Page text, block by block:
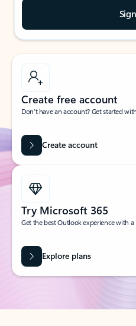
Create free account
Don’t have an account? Get started
Create account
Try Microsoft 365
Get the best Outlook experience with
Explore plans